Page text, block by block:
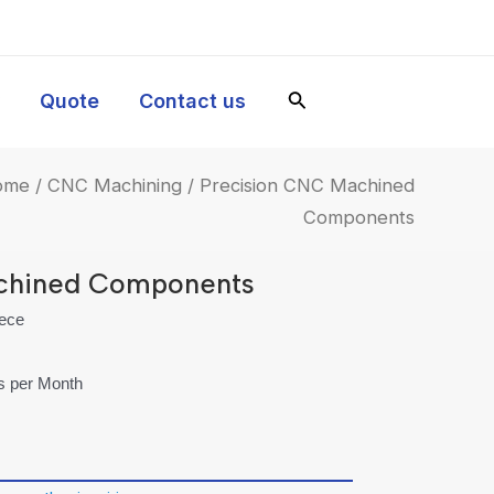
Quote Contact us
/ CNC Machining / Precision CNC Machined
Components
Components
per Month